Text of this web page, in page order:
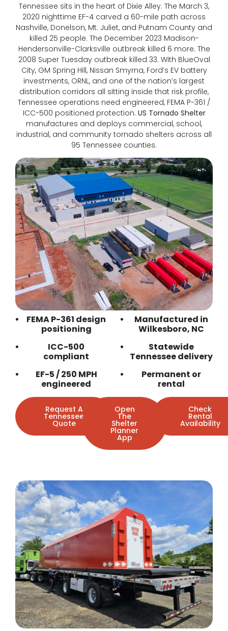
Tennessee sits in the heart of Dixie Alley. The March 3,
2020 nighttime EF-4 carved a 60-mile path across
Nashville, Donelson, Mt. Juliet, and Putnam County and
killed 25 people. The December 2023 Madison-
Hendersonville-Clarksville outbreak killed 6 more. The
2008 Super Tuesday outbreak killed 33. With BlueOval
City, GM Spring Hill, Nissan Smyrna, Ford’s EV battery
investments, ORNL, and one of the nation’s largest
distribution corridors all sitting inside that risk profile,
Tennessee operations need engineered, FEMA P-361 /
ICC-500 positioned protection. US Tornado Shelter
manufactures and deploys commercial, school,
industrial, and community tornado shelters across all
95 Tennessee counties.
FEMA P-361 design
positioning
ICC-500
compliant
EF-5 / 250 MPH
engineered
Manufactured in
Wilkesboro, NC
Statewide
Tennessee delivery
Permanent or
rental
Request A
Tennessee
Quote
Open
The
Shelter
Planner
App
Check
Rental
Availability